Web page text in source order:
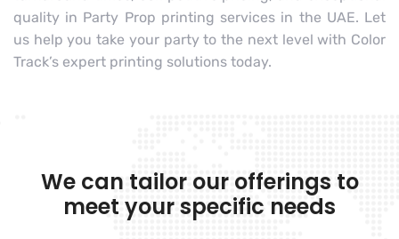
quality in Party Prop printing services in the UAE. Let
us help you take your party to the next level with Color
Track’s expert printing solutions today.
We can tailor our offerings to
meet your specific needs